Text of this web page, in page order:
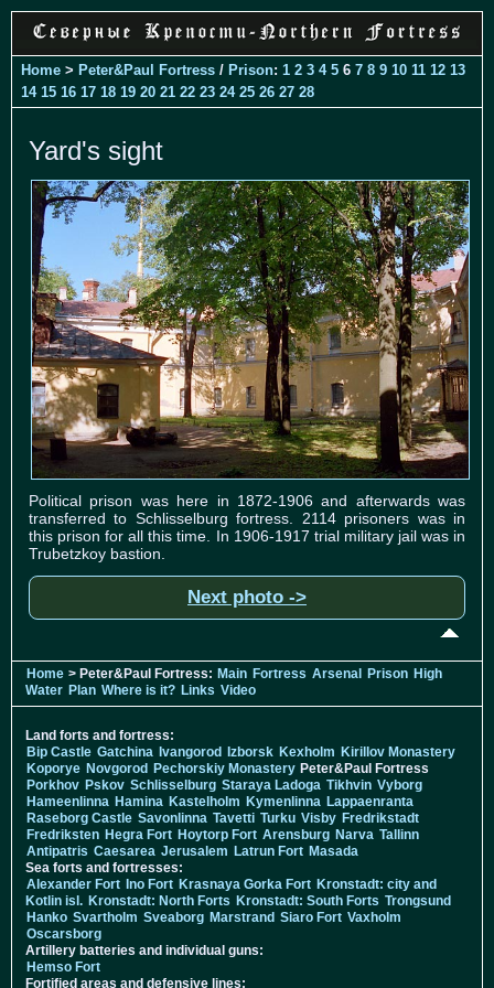
Home > Peter&Paul Fortress / Prison: 1 2 3 4 5 6 7 8 9 10 11 12 13
14 15 16 17 18 19 20 21 22 23 24 25 26 27 28
Yard's sight
Political prison was here in 1872-1906 and afterwards was
transferred to Schlisselburg fortress. 2114 prisoners was in
this prison for all this time. In 1906-1917 trial military jail was in
Trubetzkoy bastion.
Next photo ->
Home > Peter&Paul Fortress: Main Fortress Arsenal Prison High
Water Plan Where is it? Links Video
Land forts and fortress:
Bip Castle Gatchina Ivangorod Izborsk Kexholm Kirillov Monastery
Koporye Novgorod Pechorskiy Monastery Peter&Paul Fortress
Porkhov Pskov Schlisselburg Staraya Ladoga Tikhvin Vyborg
Hameenlinna Hamina Kastelholm Kymenlinna Lappaenranta
Raseborg Castle Savonlinna Tavetti Turku Visby Fredrikstadt
Fredriksten Hegra Fort Hoytorp Fort Arensburg Narva Tallinn
Antipatris Caesarea Jerusalem Latrun Fort Masada
Sea forts and fortresses:
Alexander Fort Ino Fort Krasnaya Gorka Fort Kronstadt: city and
Kotlin isl. Kronstadt: North Forts Kronstadt: South Forts Trongsund
Hanko Svartholm Sveaborg Marstrand Siaro Fort Vaxholm
Oscarsborg
Artillery batteries and individual guns:
Hemso Fort
Fortified areas and defensive lines: